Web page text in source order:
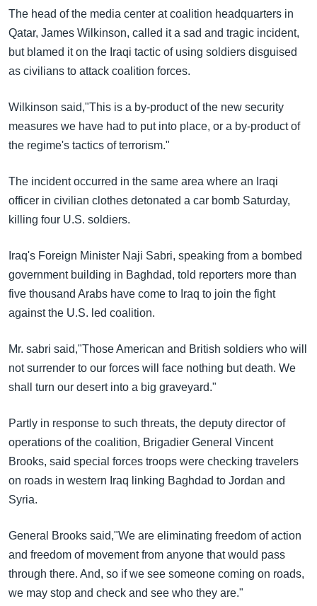
The head of the media center at coalition headquarters in
Qatar, James Wilkinson, called it a sad and tragic incident,
but blamed it on the Iraqi tactic of using soldiers disguised
as civilians to attack coalition forces.
Wilkinson said,"This is a by-product of the new security
measures we have had to put into place, or a by-product of
the regime's tactics of terrorism."
The incident occurred in the same area where an Iraqi
officer in civilian clothes detonated a car bomb Saturday,
killing four U.S. soldiers.
Iraq's Foreign Minister Naji Sabri, speaking from a bombed
government building in Baghdad, told reporters more than
five thousand Arabs have come to Iraq to join the fight
against the U.S. led coalition.
Mr. sabri said,"Those American and British soldiers who will
not surrender to our forces will face nothing but death. We
shall turn our desert into a big graveyard."
Partly in response to such threats, the deputy director of
operations of the coalition, Brigadier General Vincent
Brooks, said special forces troops were checking travelers
on roads in western Iraq linking Baghdad to Jordan and
Syria.
General Brooks said,"We are eliminating freedom of action
and freedom of movement from anyone that would pass
through there. And, so if we see someone coming on roads,
we may stop and check and see who they are."